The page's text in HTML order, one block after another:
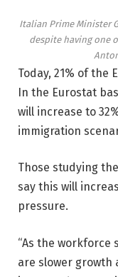
Italian Prime Minister
despite having one
Today, 21% of the
In the Eurostat
will increase to
immigration
Those studying
say this will
pressure.
“As the workforce
are slower growth